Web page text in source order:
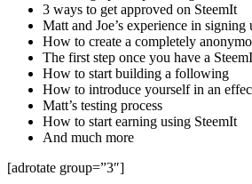
3 ways to get approved on SteemIt
Matt and Joe’s experience in signing
How to create a completely
The first step once you have a
How to start building a following
How to introduce yourself in an
Matt’s testing process
How to start earning using SteemIt
And much more
[adrotate group=”3″]